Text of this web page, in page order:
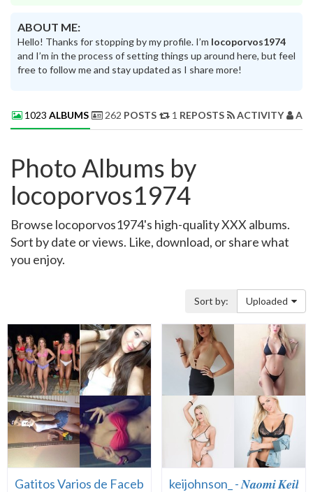
ABOUT ME:
Hello! Thanks for stopping by my profile. I’m locoporvos1974
and I’m in the process of setting things up around here, but feel
free to follow me and stay updated as I share more!
1023 ALBUMS 262 POSTS 1 REPOSTS ACTIVITY
Photo Albums by
locoporvos1974
Browse locoporvos1974's high-quality XXX albums.
Sort by date or views. Like, download, or share what
you enjoy.
Sort by: Uploaded
Gatitos Varios de Facebook keijohnson_ - 𝑵𝒂𝒐𝒎𝒊 𝑲𝒆𝒊𝒍𝒂